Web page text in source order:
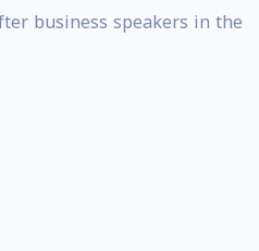
business speakers in the